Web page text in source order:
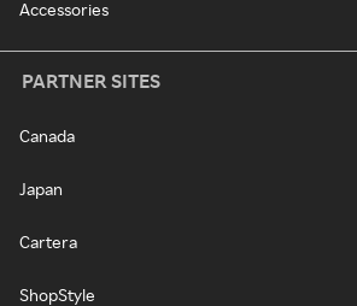
Accessories
PARTNER SITES
Canada
Japan
Cartera
ShopStyle